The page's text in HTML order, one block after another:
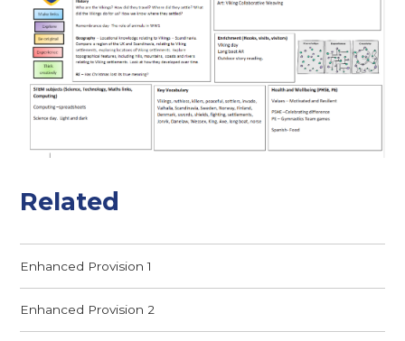
Related
Enhanced Provision 1
Enhanced Provision 2